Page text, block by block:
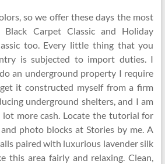
so we offer these days the most
Carpet Classic and Holiday
too. Every little thing that you
is subjected to import duties. I
an underground property I require
it constructed myself from a firm
underground shelters, and I am
more cash. Locate the tutorial for
photo blocks at Stories by me. A
paired with luxurious lavender silk
this area fairly and relaxing. Clean,